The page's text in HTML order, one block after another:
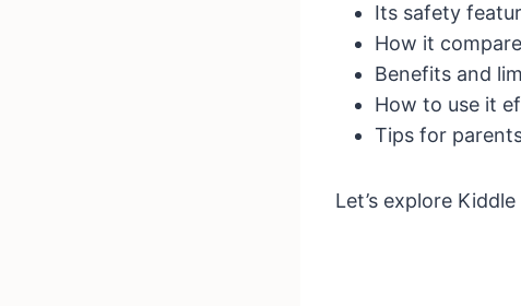
Its safety
How it
Benefits and
How to use it
Tips for
Let’s explore